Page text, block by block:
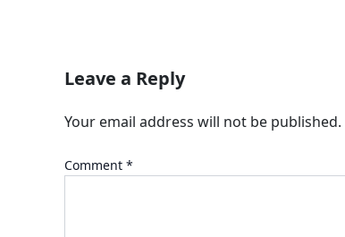
Leave a Reply
Your email address will not be published.
Comment *